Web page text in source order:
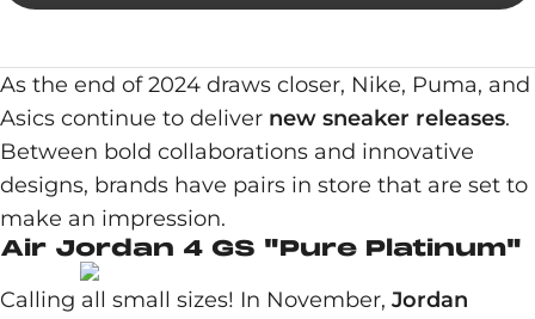
As the end of 2024 draws closer, Nike, Puma, and
Asics continue to deliver new sneaker releases.
Between bold collaborations and innovative
designs, brands have pairs in store that are set to
make an impression.
Air Jordan 4 GS "Pure Platinum"
Calling all small sizes! In November, Jordan